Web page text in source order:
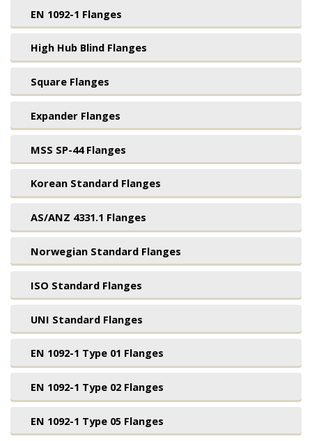
EN 1092-1 Flanges
High Hub Blind Flanges
Square Flanges
Expander Flanges
MSS SP-44 Flanges
Korean Standard Flanges
AS/ANZ 4331.1 Flanges
Norwegian Standard Flanges
ISO Standard Flanges
UNI Standard Flanges
EN 1092-1 Type 01 Flanges
EN 1092-1 Type 02 Flanges
EN 1092-1 Type 05 Flanges